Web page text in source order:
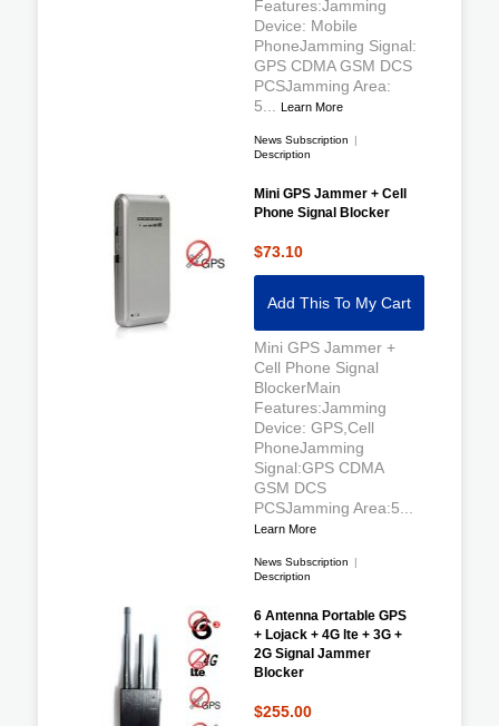
Features:Jamming
Device: Mobile
PhoneJamming Signal:
GPS CDMA GSM DCS
PCSJamming Area:
5...
Learn More
News Subscription
|
Description
Mini GPS Jammer + Cell
Phone Signal Blocker
$73.10
Add This To My Cart
Mini GPS Jammer +
Cell Phone Signal
BlockerMain
Features:Jamming
Device: GPS,Cell
PhoneJamming
Signal:GPS CDMA
GSM DCS
PCSJamming Area:5...
Learn More
News Subscription
|
Description
6 Antenna Portable GPS
+ Lojack + 4G lte + 3G +
2G Signal Jammer
Blocker
$255.00